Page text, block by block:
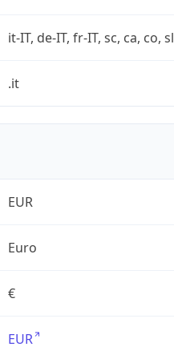
it-IT, de-IT, fr-IT, sc, ca, co, sl
.it
EUR
Euro
€
EUR